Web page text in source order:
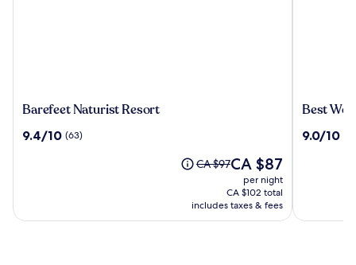
Barefeet
Resort
Barefeet Naturist Resort
9.4
9.4/10 (63)
Price
CA $97,
see
more
CA $97The
price
is
CA $87
CA $87
per night
CA $102 total
includes taxes & fees
Best
Nada
Best
9.0
9.0/10